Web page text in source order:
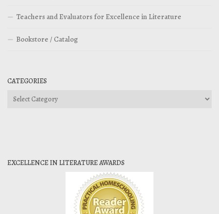
Teachers and Evaluators for Excellence in Literature
Bookstore / Catalog
CATEGORIES
Categories
EXCELLENCE IN LITERATURE AWARDS